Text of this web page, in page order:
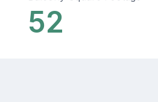
52